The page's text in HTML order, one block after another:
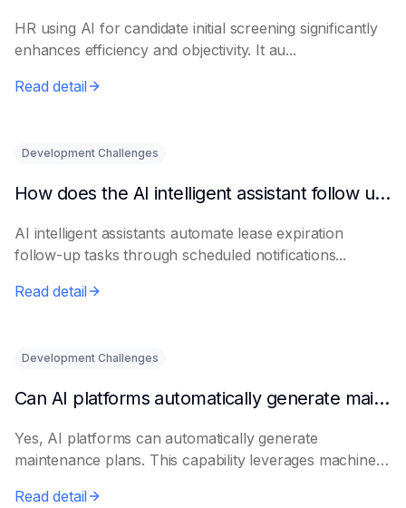
HR using AI for candidate initial screening significantly
enhances efficiency and objectivity. It au...
Read detail
Development Challenges
How does the AI intelligent assistant follow up on lease expiration?
AI intelligent assistants automate lease expiration
follow-up tasks through scheduled notifications...
Read detail
Development Challenges
Can AI platforms automatically generate maintenance plans?
Yes, AI platforms can automatically generate
maintenance plans. This capability leverages machine
Read detail